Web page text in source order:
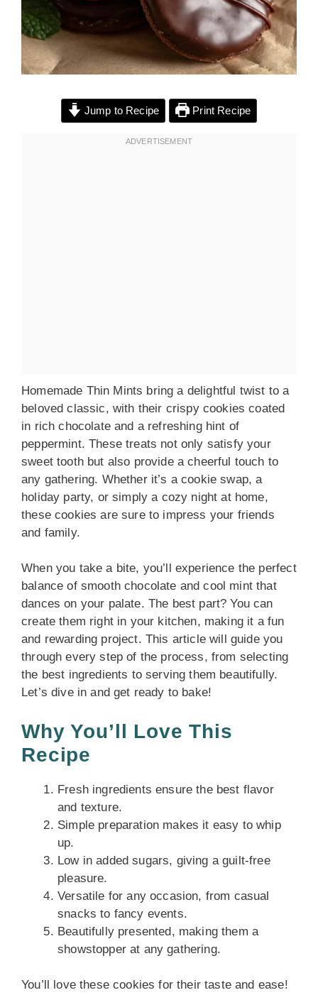
Jump to Recipe Print Recipe
Homemade Thin Mints bring a delightful twist to a
beloved classic, with their crispy cookies coated
in rich chocolate and a refreshing hint of
peppermint. These treats not only satisfy your
sweet tooth but also provide a cheerful touch to
any gathering. Whether it’s a cookie swap, a
holiday party, or simply a cozy night at home,
these cookies are sure to impress your friends
and family.
When you take a bite, you’ll experience the perfect
balance of smooth chocolate and cool mint that
dances on your palate. The best part? You can
create them right in your kitchen, making it a fun
and rewarding project. This article will guide you
through every step of the process, from selecting
the best ingredients to serving them beautifully.
Let’s dive in and get ready to bake!
Why You’ll Love This
Recipe
Fresh ingredients ensure the best flavor
and texture.
Simple preparation makes it easy to whip
up.
Low in added sugars, giving a guilt-free
pleasure.
Versatile for any occasion, from casual
snacks to fancy events.
Beautifully presented, making them a
showstopper at any gathering.
You’ll love these cookies for their taste and ease!